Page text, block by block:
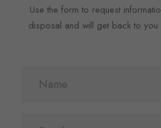
Use the form to request
disposal and will get back to